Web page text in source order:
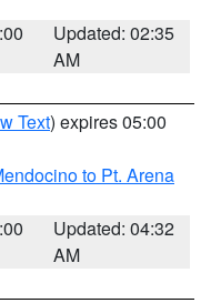
Updated: 02:35
AM
Text) expires 05:00
to Pt. Arena
Updated: 04:32
AM